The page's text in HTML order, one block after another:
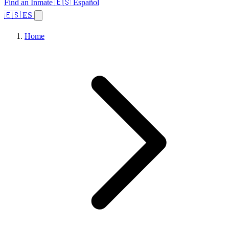
Find an Inmate 🇪🇸 Español
🇪🇸 ES
Home